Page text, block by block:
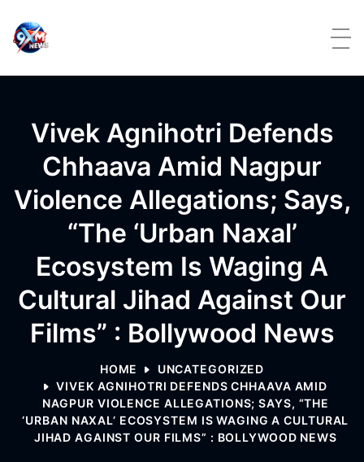
Vivek Agnihotri Defends
Chhaava Amid Nagpur
Violence Allegations; Says,
“The ‘Urban Naxal’
Ecosystem Is Waging A
Cultural Jihad Against Our
Films” : Bollywood News
HOME
UNCATEGORIZED
VIVEK AGNIHOTRI DEFENDS CHHAAVA AMID
NAGPUR VIOLENCE ALLEGATIONS; SAYS, “THE
‘URBAN NAXAL’ ECOSYSTEM IS WAGING A CULTURAL
JIHAD AGAINST OUR FILMS” : BOLLYWOOD NEWS